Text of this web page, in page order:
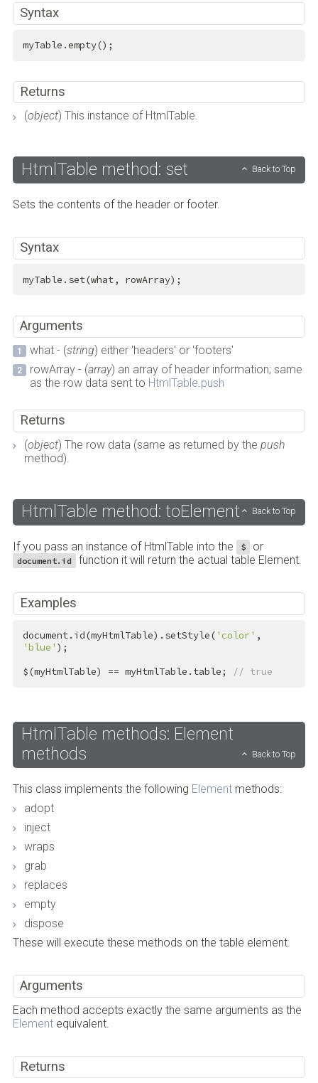
Syntax
myTable.empty();
Returns
(object) This instance of HtmlTable.
HtmlTable method: set Back to Top
Sets the contents of the header or footer.
Syntax
myTable.set(what, rowArray);
Arguments
what - (string) either 'headers' or 'footers'
rowArray - (array) an array of header information; same
as the row data sent to HtmlTable.push
Returns
(object) The row data (same as returned by the push
method).
HtmlTable method: toElement Back to Top
If you pass an instance of HtmlTable into the $ or
document.id function it will return the actual table Element.
Examples
document.id(myHtmlTable).setStyle( 'color'
'blue' );
$(myHtmlTable) == myHtmlTable.table;
// true
HtmlTable methods: Element
methods
Back to Top
This class implements the following Elementmethods:
adopt
inject
wraps
grab
replaces
empty
dispose
These will execute these methods on the table element.
Arguments
Each method accepts exactly the same arguments as the
Elementequivalent.
Returns